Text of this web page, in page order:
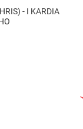
- I KARDIA